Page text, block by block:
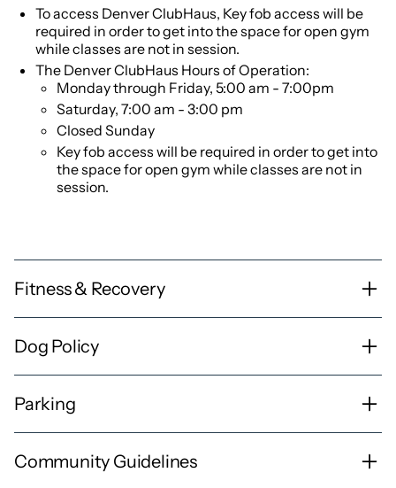
To access Denver ClubHaus, Key fob access will be
required in order to get into the space for open gym
while classes are not in session.
The Denver ClubHaus Hours of Operation:
Monday through Friday, 5:00 am - 7:00pm
Saturday, 7:00 am - 3:00 pm
Closed Sunday
Key fob access will be required in order to get into
the space for open gym while classes are not in
session.
Fitness & Recovery
Dog Policy
Parking
Community Guidelines